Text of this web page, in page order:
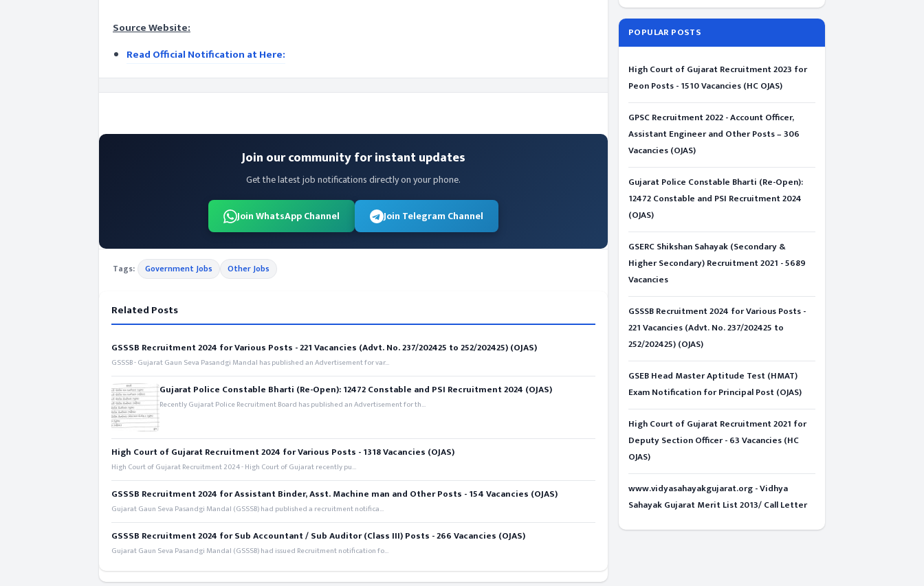
Source Website:
Read Official Notification at Here:
Join our community for instant updates
Get the latest job notifications directly on your phone.
Join WhatsApp Channel Join Telegram Channel
Tags: Government Jobs Other Jobs
Related Posts
GSSSB Recruitment 2024 for Various Posts - 221 Vacancies (Advt. No. 237/202425 to 252/202425) (OJAS)
GSSSB - Gujarat Gaun Seva Pasandgi Mandal has published an Advertisement for var...
Gujarat Police Constable Bharti (Re-Open): 12472 Constable and PSI Recruitment 2024 (OJAS)
Recently Gujarat Police Recruitment Board has published an Advertisement for th...
High Court of Gujarat Recruitment 2024 for Various Posts - 1318 Vacancies (OJAS)
High Court of Gujarat Recruitment 2024 - High Court of Gujarat recently pu...
GSSSB Recruitment 2024 for Assistant Binder, Asst. Machine man and Other Posts - 154 Vacancies (OJAS)
Gujarat Gaun Seva Pasandgi Mandal (GSSSB) had published a recruitment notifica...
GSSSB Recruitment 2024 for Sub Accountant / Sub Auditor (Class III) Posts - 266 Vacancies (OJAS)
Gujarat Gaun Seva Pasandgi Mandal (GSSSB) had issued Recruitment notification fo...
POPULAR POSTS
High Court of Gujarat Recruitment 2023 for
Peon Posts - 1510 Vacancies (HC OJAS)
GPSC Recruitment 2022 - Account Officer,
Assistant Engineer and Other Posts – 306
Vacancies (OJAS)
Gujarat Police Constable Bharti (Re-Open):
12472 Constable and PSI Recruitment 2024
(OJAS)
GSERC Shikshan Sahayak (Secondary &
Higher Secondary) Recruitment 2021 - 5689
Vacancies
GSSSB Recruitment 2024 for Various Posts -
221 Vacancies (Advt. No. 237/202425 to
252/202425) (OJAS)
GSEB Head Master Aptitude Test (HMAT)
Exam Notification for Principal Post (OJAS)
High Court of Gujarat Recruitment 2021 for
Deputy Section Officer - 63 Vacancies (HC
OJAS)
www.vidyasahayakgujarat.org - Vidhya
Sahayak Gujarat Merit List 2013/ Call Letter